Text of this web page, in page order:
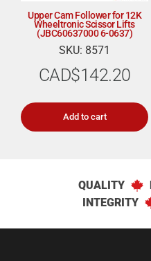
Upper Cam Follower for 12K
Wheeltronic Scissor Lifts
(JBC60637000 6-0637)
SKU: 8571
CAD$142.20
Add to cart
QUALITY
INTEGRITY